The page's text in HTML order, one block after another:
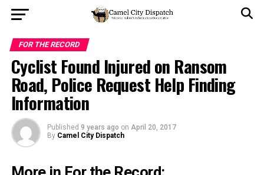
FOR THE RECORD
Cyclist Found Injured on Ransom
Road, Police Request Help Finding
Information
Published 9 years ago on April 20, 2017
By Camel City Dispatch